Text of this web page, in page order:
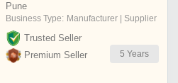
Pune
Business Type: Manufacturer | Supplier
Trusted Seller
Premium Seller
5 Years